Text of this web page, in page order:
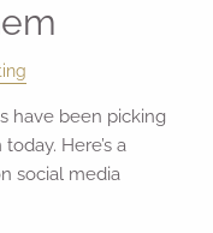
have been picking
Here’s a
social media